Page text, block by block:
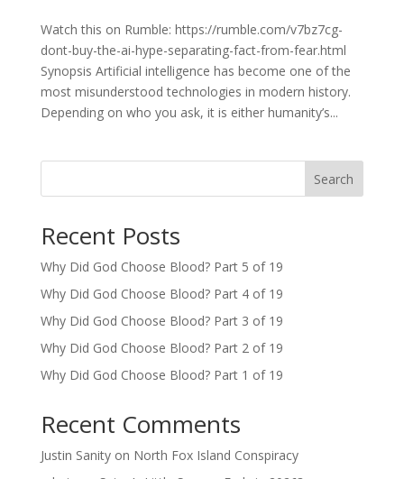
Watch this on Rumble: https://rumble.com/v7bz7cg-
dont-buy-the-ai-hype-separating-fact-from-fear.html
Synopsis Artificial intelligence has become one of the
most misunderstood technologies in modern history.
Depending on who you ask, it is either humanity’s...
Search
Recent Posts
Why Did God Choose Blood? Part 5 of 19
Why Did God Choose Blood? Part 4 of 19
Why Did God Choose Blood? Part 3 of 19
Why Did God Choose Blood? Part 2 of 19
Why Did God Choose Blood? Part 1 of 19
Recent Comments
Justin Sanityon North Fox Island Conspiracy